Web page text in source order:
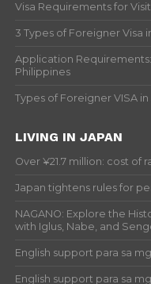
Visa Requirements for
3 Types of Foreigner Visa
Application
Philippines
Types of Foreigner VISA in
LIVING IN JAPAN
Over ¥21.7 million: cost of
Japan tightens rules for
NAGANO: Explore the
with Iglus, Nabe, and
English support para sa
English support para sa